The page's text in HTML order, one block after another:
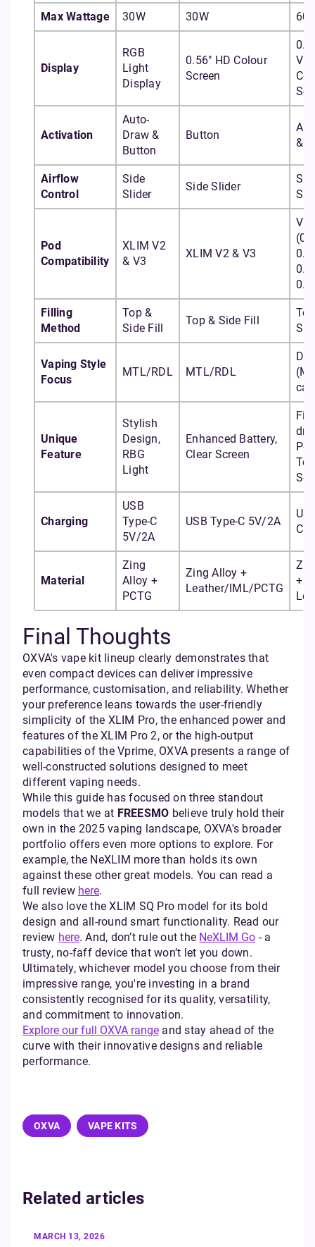
Max Wattage 30W 30W
Display
RGB
Light
Display
0.56" HD Colour
Screen
Activation
Auto-
Draw &
Button
Button
&
Airflow
Control
Side
Slider
Side Slider
Pod
Compatibility
XLIM V2
& V3
XLIM V2 & V3
Filling
Method
Top &
Side Fill
Top & Side Fill
Vaping Style
Focus
MTL/RDL MTL/RDL
Unique
Feature
Stylish
Design,
RBG
Light
Enhanced Battery,
Clear Screen
Charging
USB
Type-C
5V/2A
USB Type-C 5V/2A
C
Material
Zing
Alloy +
PCTG
Zing Alloy +
Leather/IML/PCTG
+
Final Thoughts
OXVA's vape kit lineup clearly demonstrates that
even compact devices can deliver impressive
performance, customisation, and reliability. Whether
your preference leans towards the user-friendly
simplicity of the XLIM Pro, the enhanced power and
features of the XLIM Pro 2, or the high-output
capabilities of the Vprime, OXVA presents a range of
well-constructed solutions designed to meet
different vaping needs.
While this guide has focused on three standout
models that we at FREESMO believe truly hold their
own in the 2025 vaping landscape, OXVA's broader
portfolio offers even more options to explore. For
example, the NeXLIM more than holds its own
against these other great models. You can read a
full review here.
We also love the XLIM SQ Pro model for its bold
design and all-round smart functionality. Read our
review here. And, don’t rule out the NeXLIM Go - a
trusty, no-faff device that won’t let you down.
Ultimately, whichever model you choose from their
impressive range, you're investing in a brand
consistently recognised for its quality, versatility,
and commitment to innovation.
Explore our full OXVA range and stay ahead of the
curve with their innovative designs and reliable
performance.
OXVA VAPE KITS
Related articles
MARCH 13, 2026